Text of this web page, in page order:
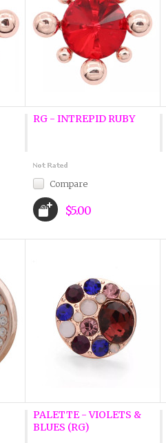
RG - INTREPID RUBY
Compare
$5.00
PALETTE - VIOLETS &
BLUES (RG)